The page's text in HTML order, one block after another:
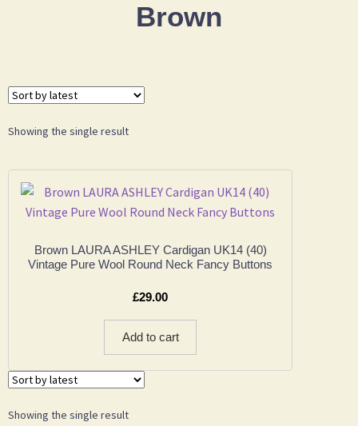
Brown
Showing the single result
Brown LAURA ASHLEY Cardigan UK14 (40)
Vintage Pure Wool Round Neck Fancy Buttons
£29.00
Add to cart
Showing the single result